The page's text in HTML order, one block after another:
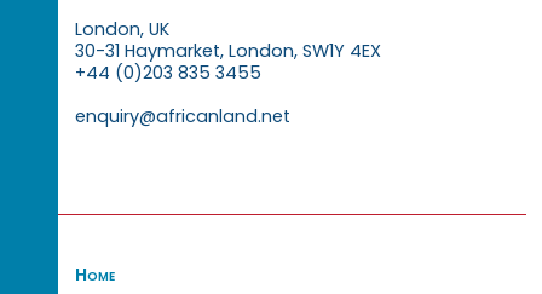
London, UK
30-31 Haymarket, London, SW1Y 4EX
+44 (0)203 835 3455
enquiry@africanland.net
Home